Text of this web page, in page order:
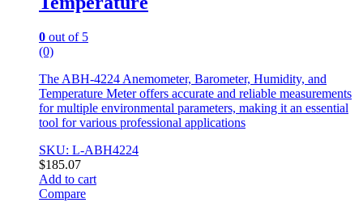
0 out of 5
(0)
The ABH-4224 Anemometer, Barometer, Humidity, and
Temperature Meter offers accurate and reliable measurements
for multiple environmental parameters, making it an essential
tool for various professional applications
SKU: L-ABH4224
$185.07
Add to cart
Compare